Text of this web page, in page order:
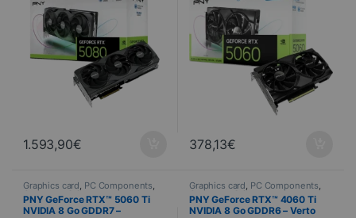
1.593,90€ 378,13€
Graphics card PC Components
Computer Science
PNY GeForce RTX™ 5060 Ti
NVIDIA 8 Go GDDR7 –
Graphics card PC Components
Computer Science
PNY GeForce RTX™ 4060 Ti
NVIDIA 8 Go GDDR6 – Verto